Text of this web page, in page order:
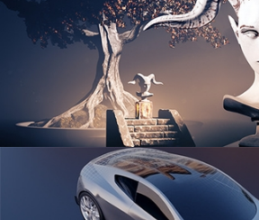
SCULPTING